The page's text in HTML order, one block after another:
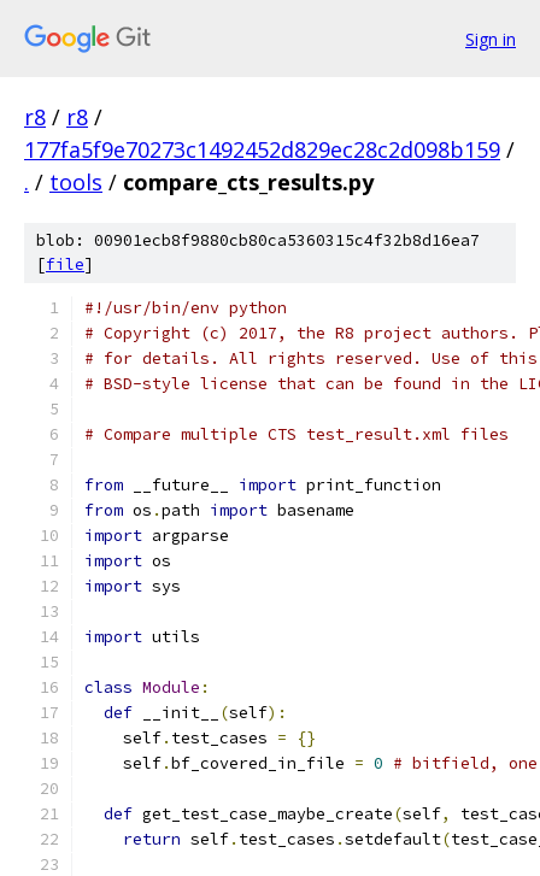
Sign in
r8 / r8 /
177fa5f9e70273c1492452d829ec28c2d098b159 /
. / tools / compare_cts_results.py
blob: 00901ecb8f9880cb80ca5360315c4f32b8d16ea7
[file]
#!/usr/bin/env python
# Copyright (c) 2017, the R8 project authors.
# for details. All rights reserved. Use of this
# BSD-style license that can be found in the
# Compare multiple CTS test_result.xml files
from __future__ import print_function
from os .path import basename
import argparse
import os
import sys
import utils
class Module :
def __init__ (self):
    self
. test_cases =
{}
    self
.bf_covered_in_file = 0 # bitfield,
def get_test_case_maybe_create(self,
return self. test_cases .setdefault(